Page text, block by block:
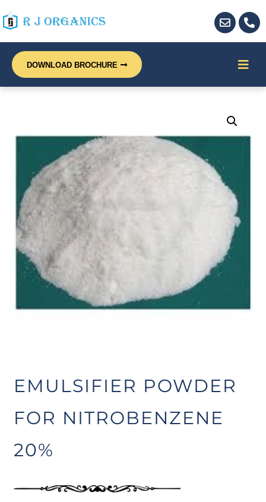
DOWNLOAD BROCHURE
EMULSIFIER POWDER
FOR NITROBENZENE
20%